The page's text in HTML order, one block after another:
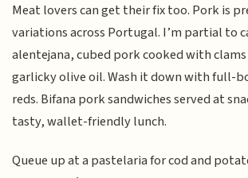
Meat lovers can get their fix too. Pork is
variations across Portugal. I’m partial to
alentejana, cubed pork cooked with
garlicky olive oil. Wash it down with full-
reds. Bifana pork sandwiches served at
tasty, wallet-friendly lunch.
Queue up at a pastelaria for cod and